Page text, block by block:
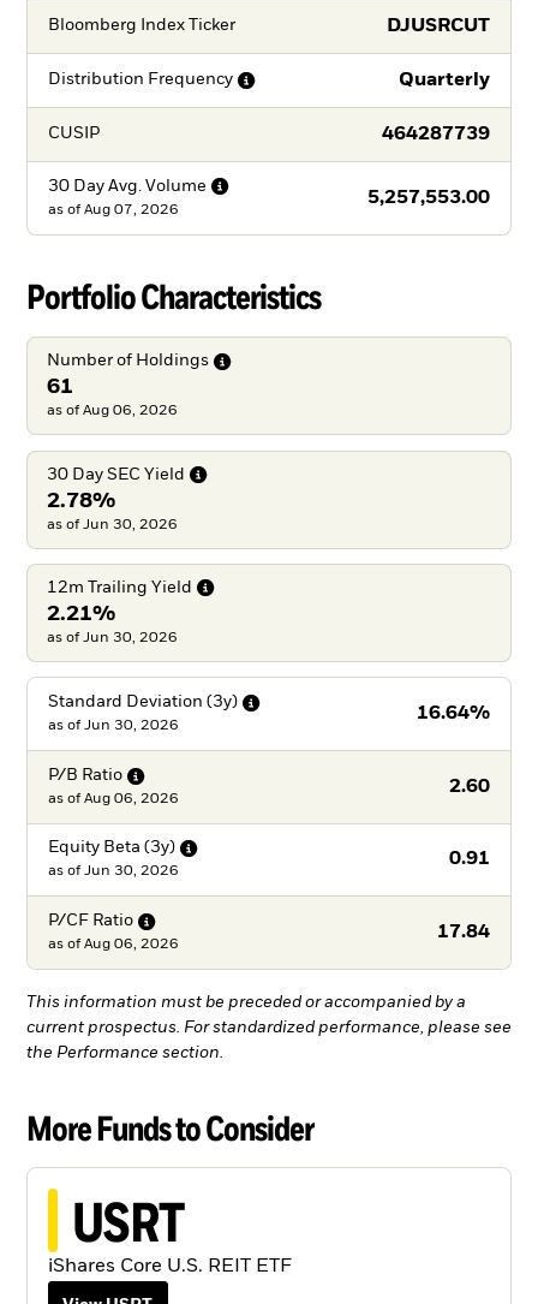
Bloomberg Index Ticker DJUSRCUT
Distribution Frequency Quarterly
CUSIP 464287739
30 Day Avg. Volume
5,257,553.00
as of Aug 07, 2026
Portfolio Characteristics
Number of Holdings
61
as of Aug 06, 2026
30 Day SEC Yield
2.78%
as of Jun 30, 2026
12m Trailing Yield
2.21%
as of Jun 30, 2026
Standard Deviation (3y)
16.64%
as of Jun 30, 2026
P/B Ratio
2.60
as of Aug 06, 2026
Equity Beta (3y)
0.91
as of Jun 30, 2026
P/CF Ratio
17.84
as of Aug 06, 2026
This information must be preceded or accompanied by a
current prospectus. For standardized performance, please see
the Performance section.
More Funds to Consider
USRT
iShares Core U.S. REIT ETF